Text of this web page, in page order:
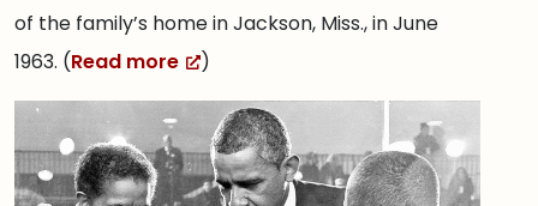
of the family’s home in Jackson, Miss., in June
1963. (Read more )